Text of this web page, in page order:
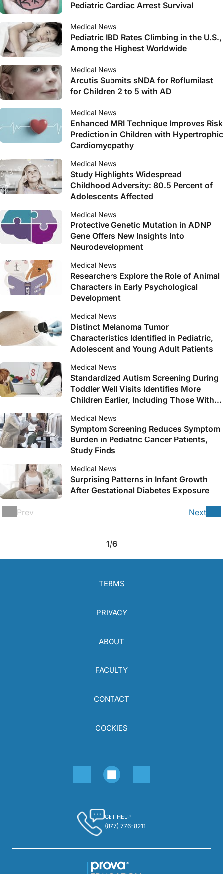
Pediatric Cardiac Arrest Survival
Medical News
Pediatric IBD Rates Climbing in the U.S.,
Among the Highest Worldwide
Medical News
Arcutis Submits sNDA for Roflumilast
for Children 2 to 5 with AD
Medical News
Enhanced MRI Technique Improves Risk
Prediction in Children with Hypertrophic
Cardiomyopathy
Medical News
Study Highlights Widespread
Childhood Adversity: 80.5 Percent of
Adolescents Affected
Medical News
Protective Genetic Mutation in ADNP
Gene Offers New Insights Into
Neurodevelopment
Medical News
Researchers Explore the Role of Animal
Characters in Early Psychological
Development
Medical News
Distinct Melanoma Tumor
Characteristics Identified in Pediatric,
Adolescent and Young Adult Patients
Medical News
Standardized Autism Screening During
Toddler Well Visits Identifies More
Children Earlier, Including Those With
Medical News
Symptom Screening Reduces Symptom
Burden in Pediatric Cancer Patients,
Study Finds
Medical News
Surprising Patterns in Infant Growth
After Gestational Diabetes Exposure
Prev Next
1/6
TERMS
PRIVACY
ABOUT
FACULTY
CONTACT
COOKIES
GET HELP
(877) 776-8211